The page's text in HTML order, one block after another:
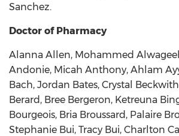
Sanchez.
Doctor of Pharmacy
Alanna Allen, Mohammed
Andonie, Micah Anthony, Ahlam
Bach, Jordan Bates, Crystal
Berard, Bree Bergeron, Ketreuna
Bourgeois, Bria Broussard, Palaire
Stephanie Bui, Tracy Bui, Charlton